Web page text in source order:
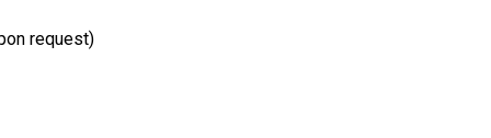
request)